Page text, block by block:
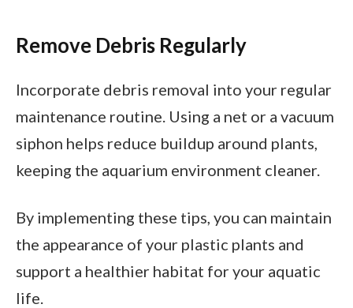
Remove Debris Regularly
Incorporate debris removal into your regular
maintenance routine. Using a net or a vacuum
siphon helps reduce buildup around plants,
keeping the aquarium environment cleaner.
By implementing these tips, you can maintain
the appearance of your plastic plants and
support a healthier habitat for your aquatic
life.